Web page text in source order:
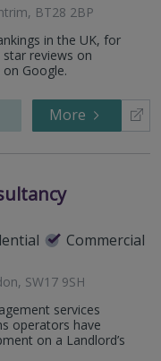
BT28 2BP
in the UK, for
reviews on
Google.
More
Commercial
SW17 9SH
services
operators have
on a Landlord’s